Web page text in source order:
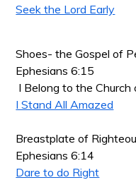
Seek the Lord Early
Shoes- the Gospel of
Ephesians 6:15
I Belong to the Church
I Stand All Amazed
Breastplate of
Ephesians 6:14
Dare to do Right